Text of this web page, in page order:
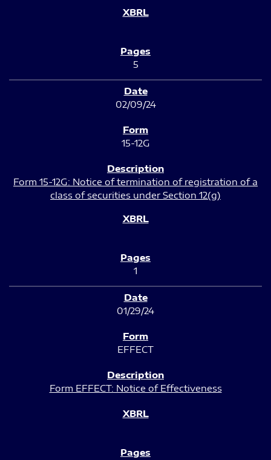
5
02/09/24
15-12G
Form 15-12G: Notice of termination of registration of a
class of securities under Section 12(g)
1
01/29/24
EFFECT
Form EFFECT: Notice of Effectiveness